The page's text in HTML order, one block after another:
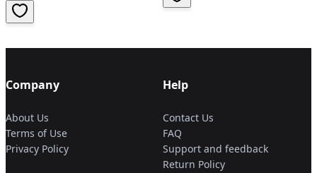
Company
About Us
Terms of Use
Privacy Policy
Help
Contact Us
FAQ
Support and feedback
Return Policy